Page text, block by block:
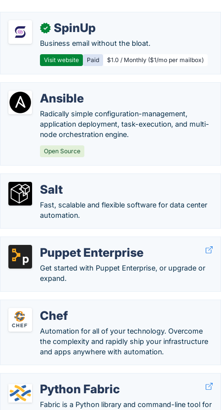
✓ SpinUp
Business email without the bloat.
Visit website Paid $1.0 / Monthly ($1/mo per mailbox)
Ansible
Radically simple configuration-management,
application deployment, task-execution, and multi-
node orchestration engine.
Open Source
Salt
Fast, scalable and flexible software for data center
automation.
Puppet Enterprise
Get started with Puppet Enterprise, or upgrade or
expand.
Chef
Automation for all of your technology. Overcome
the complexity and rapidly ship your infrastructure
and apps anywhere with automation.
Python Fabric
Fabric is a Python library and command-line tool for